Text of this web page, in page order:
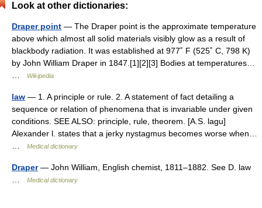
Look at other dictionaries:
Draper point — The Draper point is the approximate temperature
above which almost all solid materials visibly glow as a result of
blackbody radiation. It was established at 977˚ F (525˚ C, 798 K)
by John William Draper in 1847.[1][2][3] Bodies at temperatures…
Wikipedia
law — 1. A principle or rule. 2. A statement of fact detailing a
sequence or relation of phenomena that is invariable under given
conditions. SEE ALSO: principle, rule, theorem. [A.S. lagu]
Alexander l. states that a jerky nystagmus becomes worse when…
Medical dictionary
Draper— John William, English chemist, 1811–1882. See D. law
Medical dictionary